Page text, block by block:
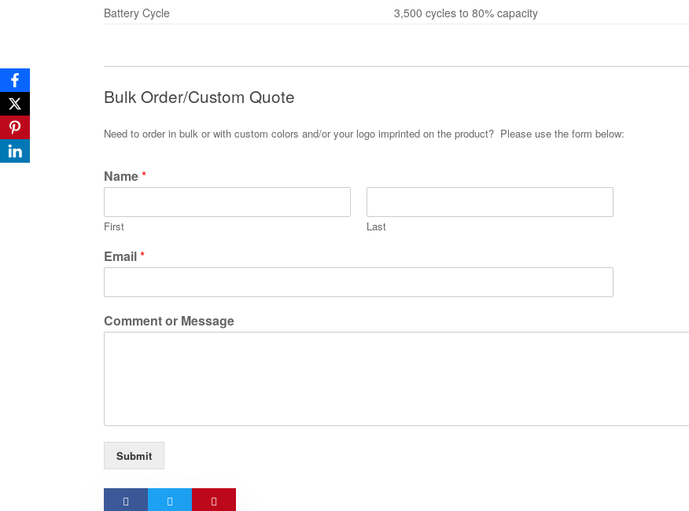
Battery Cycle
3,500 cycles to 80% capacity
Bulk Order/Custom Quote
Need to order in bulk or with custom colors and/or your logo imprinted on the product? Please use the form below:
Name*
First Last
Email*
Comment or Message
Submit